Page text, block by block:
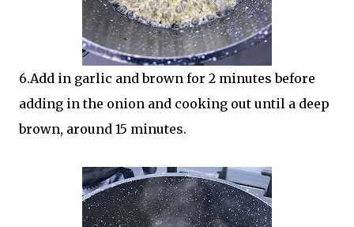
6.Add in garlic and brown for 2 minutes before
adding in the onion and cooking out until a deep
brown, around 15 minutes.